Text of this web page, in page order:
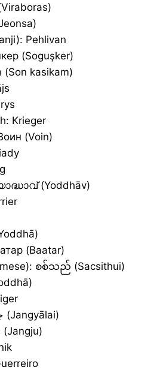
Pehlivan
(Soguşker)
kasikam)
Krieger
(Voin)
(Yoddhāv)
(Baatar)
စစ်သည် (Sacsithui)
Pashto: جنګیالی (Jangyālai)
Persian: جنگجو (Jangju)